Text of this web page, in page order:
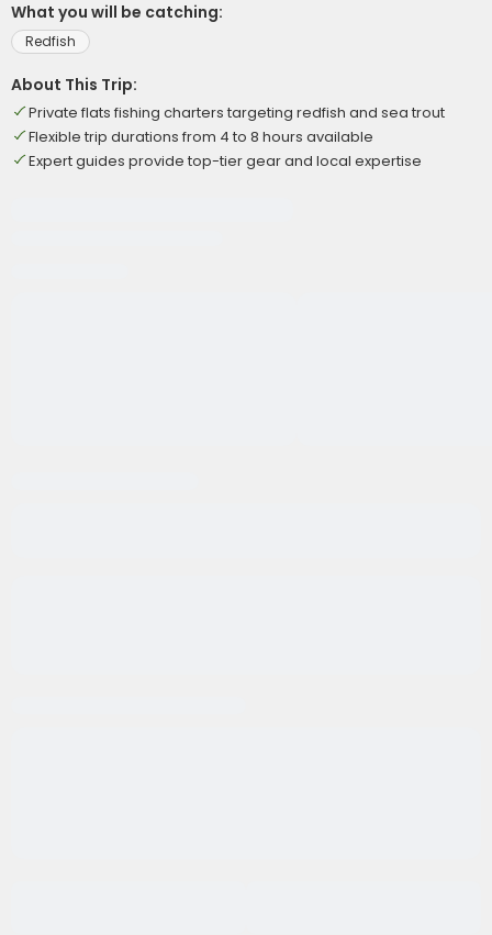
What you will be catching:
Redfish
About This Trip:
Private flats fishing charters targeting redfish and sea trout
Flexible trip durations from 4 to 8 hours available
Expert guides provide top-tier gear and local expertise